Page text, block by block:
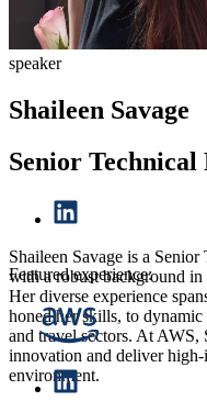
speaker
Shaileen Savage
Senior
Shaileen Savage is a
with a robust background in
Her diverse experience
honed her skills, to
and travel sectors. At AWS,
innovation and deliver
environment.
Featured experience: